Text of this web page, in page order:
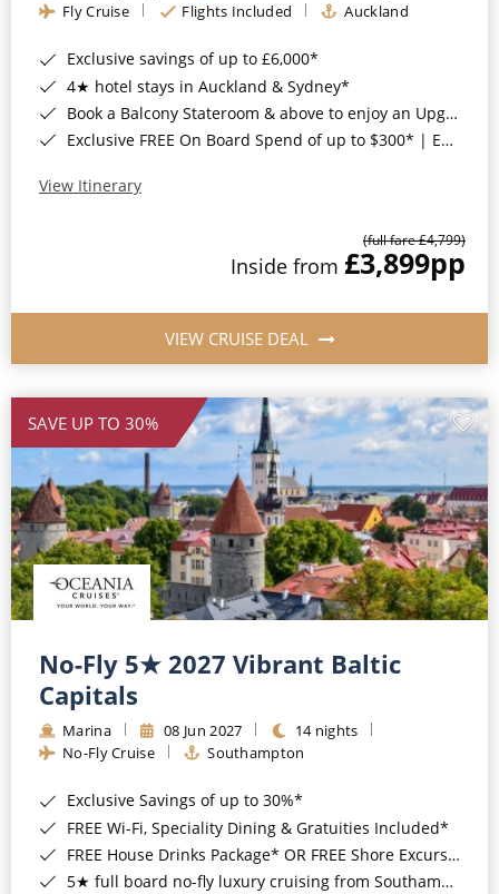
Fly Cruise
Flights Included Auckland
Exclusive savings of up to £6,000*
4★ hotel stays in Auckland & Sydney*
Book a Balcony Stateroom & above to enjoy an Upgrade to All-Inclusive Classic Drinks Package & Surf Wi-Fi*
Exclusive FREE On Board Spend of up to $300* | Exclusive FREE Stateroom Upgrades*
View Itinerary
(full fare £4,799)
Inside from £3,899pp
VIEW CRUISE DEAL
SAVE UP TO 30%
No-Fly 5★ 2027 Vibrant Baltic
Capitals
Marina 08 Jun 2027
14 nights
No-Fly Cruise
Southampton
Exclusive Savings of up to 30%*
FREE Wi-Fi, Speciality Dining & Gratuities Included*
FREE House Drinks Package* OR FREE Shore Excursion Credit of up to $800*
5★ full board no-fly luxury cruising from Southampton*